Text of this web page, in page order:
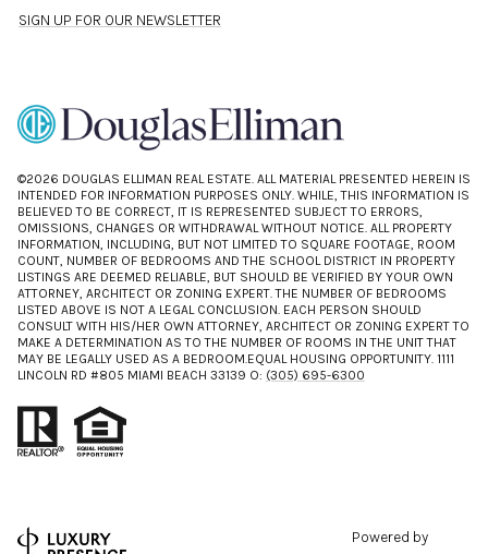
SIGN UP FOR OUR NEWSLETTER
©2026 DOUGLAS ELLIMAN REAL ESTATE. ALL MATERIAL PRESENTED HEREIN IS
INTENDED FOR INFORMATION PURPOSES ONLY. WHILE, THIS INFORMATION IS
BELIEVED TO BE CORRECT, IT IS REPRESENTED SUBJECT TO ERRORS,
OMISSIONS, CHANGES OR WITHDRAWAL WITHOUT NOTICE. ALL PROPERTY
INFORMATION, INCLUDING, BUT NOT LIMITED TO SQUARE FOOTAGE, ROOM
COUNT, NUMBER OF BEDROOMS AND THE SCHOOL DISTRICT IN PROPERTY
LISTINGS ARE DEEMED RELIABLE, BUT SHOULD BE VERIFIED BY YOUR OWN
ATTORNEY, ARCHITECT OR ZONING EXPERT. THE NUMBER OF BEDROOMS
LISTED ABOVE IS NOT A LEGAL CONCLUSION. EACH PERSON SHOULD
CONSULT WITH HIS/HER OWN ATTORNEY, ARCHITECT OR ZONING EXPERT TO
MAKE A DETERMINATION AS TO THE NUMBER OF ROOMS IN THE UNIT THAT
MAY BE LEGALLY USED AS A BEDROOM.EQUAL HOUSING OPPORTUNITY. 1111
LINCOLN RD #805 MIAMI BEACH 33139 O: (305) 695-6300
Powered by